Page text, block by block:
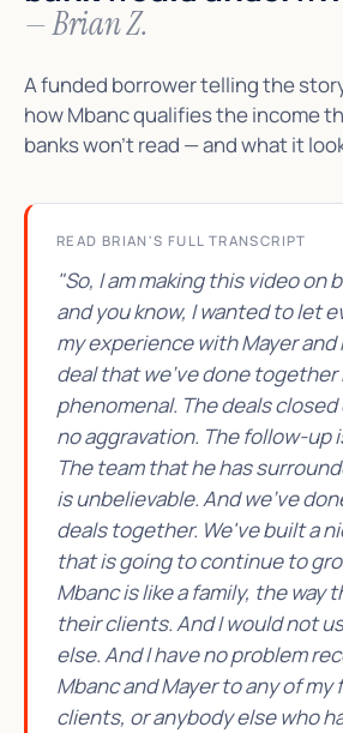
— Brian Z.
A funded borrower telling the
how Mbanc qualifies the income
banks won't read — and what it
READ BRIAN'S FULL TRANSCRIPT
"So, I am making this video on
and you know, I wanted to let
my experience with Mayer and
deal that we've done together
phenomenal. The deals
no aggravation. The follow-up
The team that he has
is unbelievable. And we've
deals together. We've built a
that is going to continue to
Mbanc is like a family, the way
their clients. And I would not
else. And I have no problem
Mbanc and Mayer to any of my
clients, or anybody else who